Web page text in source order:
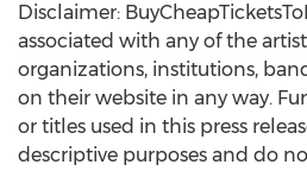
Disclaimer:
associated with any of the
organizations, institutions,
on their website in any way.
or titles used in this press
descriptive purposes and do